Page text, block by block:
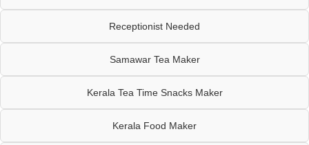
Receptionist Needed
Samawar Tea Maker
Kerala Tea Time Snacks Maker
Kerala Food Maker